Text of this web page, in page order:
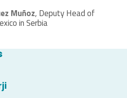
Muñoz, Deputy Head of
in Serbia